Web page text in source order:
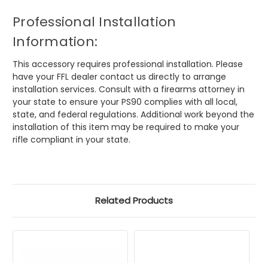
Professional Installation
Information:
This accessory requires professional installation. Please
have your FFL dealer contact us directly to arrange
installation services. Consult with a firearms attorney in
your state to ensure your PS90 complies with all local,
state, and federal regulations. Additional work beyond the
installation of this item may be required to make your
rifle compliant in your state.
Related Products